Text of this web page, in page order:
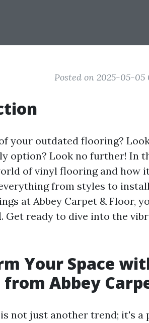
Posted on 2025-05-05
your outdated flooring?
option? Look no further! In
of vinyl flooring and how
from styles to
at Abbey Carpet & Floor,
. Get ready to dive into the
Your Space
Abbey
not just another trend; it's